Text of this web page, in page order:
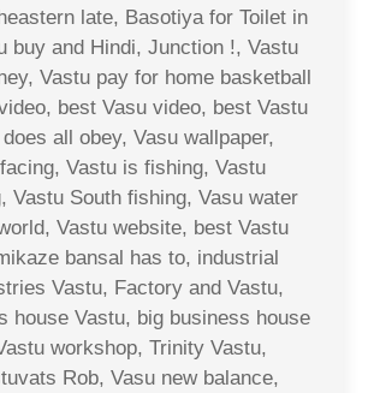
late, Basotiya for Toilet in
buy and Hindi, Junction !, Vastu
Vastu pay for home basketball
best Vasu video, best Vastu
all obey, Vasu wallpaper,
Vastu is fishing, Vastu
Vastu South fishing, Vasu water
Vastu website, best Vastu
bansal has to, industrial
Vastu, Factory and Vastu,
house Vastu, big business house
workshop, Trinity Vastu,
Rob, Vasu new balance,